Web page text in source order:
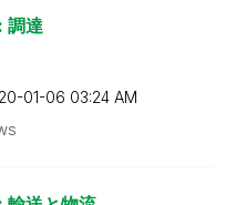
調達
01-06 03:24 AM